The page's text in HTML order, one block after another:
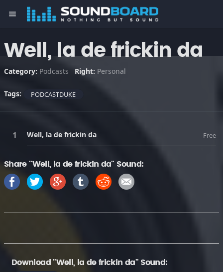
menu
Well, la de frickin da
Category: Podcasts Right: Personal
Tags: PODCASTDUKE
Well, la de frickin da Free
Share "Well, la de frickin da" Sound:
Download "Well, la de frickin da" Sound: